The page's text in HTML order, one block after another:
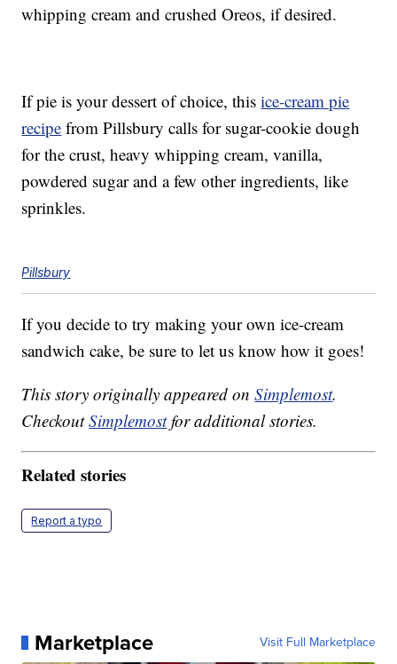
whipping cream and crushed Oreos, if desired.
If pie is your dessert of choice, thisice-cream pie
recipe from Pillsbury calls for sugar-cookie dough
for the crust, heavy whipping cream, vanilla,
powdered sugar and a few other ingredients, like
sprinkles.
Pillsbury
If you decide to try making your own ice-cream
sandwich cake, be sure to let us know how it goes!
This story originally appeared onSimplemost.
CheckoutSimplemostfor additional stories.
Related stories
Report a typo
Marketplace Visit Full Marketplace